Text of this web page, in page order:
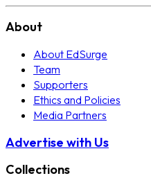
About
About EdSurge
Team
Supporters
Ethics and Policies
Media Partners
Advertise with Us
Collections